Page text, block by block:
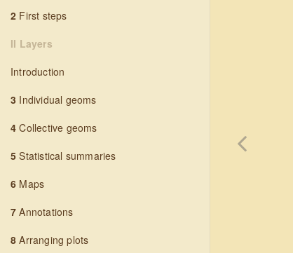
2 First steps
II Layers
Introduction
3 Individual geoms
4 Collective geoms
5 Statistical summaries
6 Maps
7 Annotations
8 Arranging plots